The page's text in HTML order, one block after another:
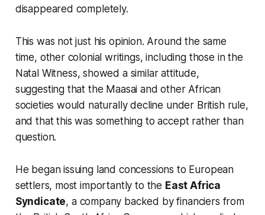
disappeared completely.
This was not just his opinion. Around the same
time, other colonial writings, including those in the
Natal Witness, showed a similar attitude,
suggesting that the Maasai and other African
societies would naturally decline under British rule,
and that this was something to accept rather than
question.
He began issuing land concessions to European
settlers, most importantly to the East Africa
Syndicate, a company backed by financiers from